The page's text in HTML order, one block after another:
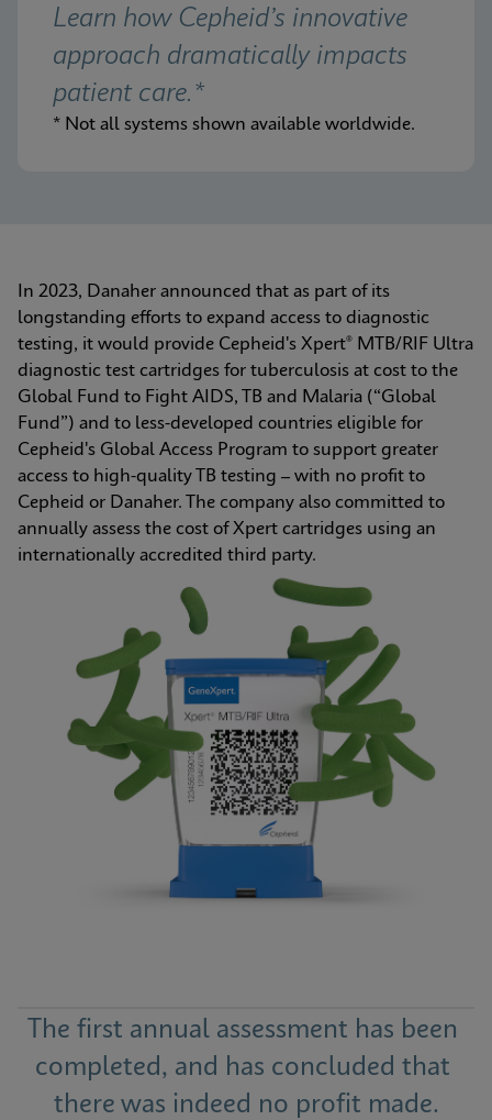
Learn how Cepheid’s innovative
approach dramatically impacts
patient care.*
* Not all systems shown available worldwide.
In 2023, Danaher announced that as part of its
longstanding efforts to expand access to diagnostic
testing, it would provide Cepheid's Xpert® MTB/RIF Ultra
diagnostic test cartridges for tuberculosis at cost to the
Global Fund to Fight AIDS, TB and Malaria (“Global
Fund”) and to less-developed countries eligible for
Cepheid's Global Access Program to support greater
access to high-quality TB testing – with no profit to
Cepheid or Danaher. The company also committed to
annually assess the cost of Xpert cartridges using an
internationally accredited third party.
The first annual assessment has been
completed, and has concluded that
there was indeed no profit made.